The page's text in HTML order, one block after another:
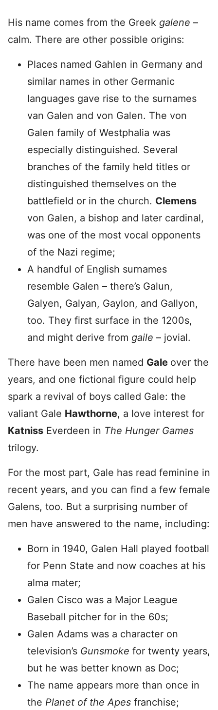
His name comes from the Greek galene –
calm. There are other possible origins:
Places named Gahlen in Germany and
similar names in other Germanic
languages gave rise to the surnames
van Galen and von Galen. The von
Galen family of Westphalia was
especially distinguished. Several
branches of the family held titles or
distinguished themselves on the
battlefield or in the church. Clemens
von Galen, a bishop and later cardinal,
was one of the most vocal opponents
of the Nazi regime;
A handful of English surnames
resemble Galen – there’s Galun,
Galyen, Galyan, Gaylon, and Gallyon,
too. They first surface in the 1200s,
and might derive from gaile – jovial.
There have been men named Gale over the
years, and one fictional figure could help
spark a revival of boys called Gale: the
valiant Gale Hawthorne, a love interest for
Katniss Everdeen in The Hunger Games
trilogy.
For the most part, Gale has read feminine in
recent years, and you can find a few female
Galens, too. But a surprising number of
men have answered to the name, including:
Born in 1940, Galen Hall played football
for Penn State and now coaches at his
alma mater;
Galen Cisco was a Major League
Baseball pitcher for in the 60s;
Galen Adams was a character on
television’s Gunsmoke for twenty years,
but he was better known as Doc;
The name appears more than once in
the Planet of the Apes franchise;